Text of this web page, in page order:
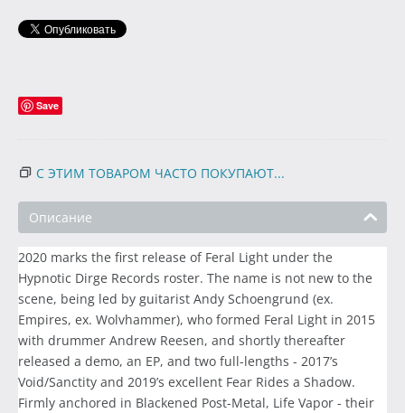
Save
С ЭТИМ ТОВАРОМ ЧАСТО ПОКУПАЮТ...
Описание
2020 marks the first release of Feral Light under the
Hypnotic Dirge Records roster. The name is not new to the
scene, being led by guitarist Andy Schoengrund (ex.
Empires, ex. Wolvhammer), who formed Feral Light in 2015
with drummer Andrew Reesen, and shortly thereafter
released a demo, an EP, and two full-lengths - 2017’s
Void/Sanctity and 2019’s excellent Fear Rides a Shadow.
Firmly anchored in Blackened Post-Metal, Life Vapor - their